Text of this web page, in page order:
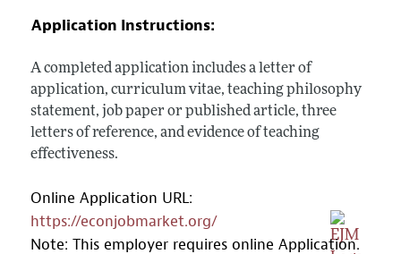
Application Instructions:
A completed application includes a letter of
application, curriculum vitae, teaching philosophy
statement, job paper or published article, three
letters of reference, and evidence of teaching
effectiveness.
Online Application URL:
https://econjobmarket.org/
Note: This employer requires online Application.